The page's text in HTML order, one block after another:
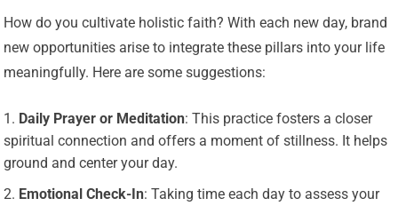
How do you cultivate holistic faith? With each new day, brand
new opportunities arise to integrate these pillars into your life
meaningfully. Here are some suggestions:
Daily Prayer or Meditation: This practice fosters a closer
spiritual connection and offers a moment of stillness. It helps
ground and center your day.
Emotional Check-In: Taking time each day to assess your